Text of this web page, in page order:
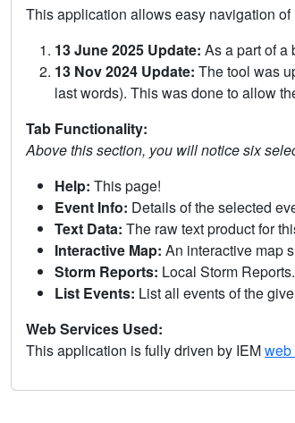
This application allows easy navigation
13 June 2025 Update: As a part of a
13 Nov 2024 Update: The tool was
last words). This was done to allow
Tab Functionality:
Above this section, you will notice six
Help: This page!
Event Info: Details of the selected
Text Data: The raw text product for
Interactive Map: An interactive map
Storm Reports: Local Storm Reports.
List Events: List all events of the
Web Services Used:
This application is fully driven by IEMweb